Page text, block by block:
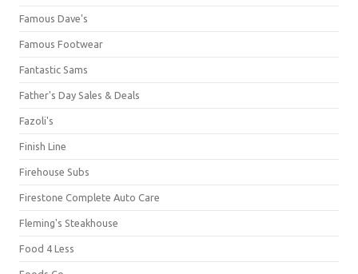
Famous Dave's
Famous Footwear
Fantastic Sams
Father's Day Sales & Deals
Fazoli's
Finish Line
Firehouse Subs
Firestone Complete Auto Care
Fleming's Steakhouse
Food 4 Less